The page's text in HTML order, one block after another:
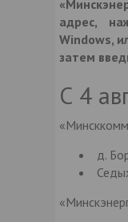
адрес,
Windows,
затем
С 4
д.